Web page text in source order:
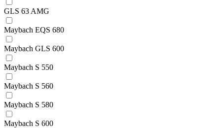
GLS 63 AMG
Maybach EQS 680
Maybach GLS 600
Maybach S 550
Maybach S 560
Maybach S 580
Maybach S 600